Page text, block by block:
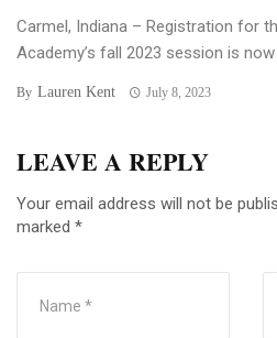
Carmel, Indiana – Registration for
Academy’s fall 2023 session is now
By Lauren Kent July 8, 2023
LEAVE A REPLY
Your email address will not be
marked *